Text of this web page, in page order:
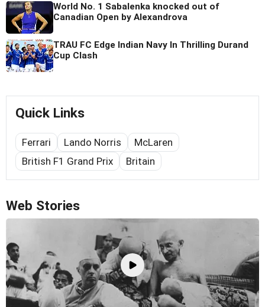
World No. 1 Sabalenka knocked out of
Canadian Open by Alexandrova
TRAU FC Edge Indian Navy In Thrilling Durand
Cup Clash
Quick Links
Ferrari Lando Norris
McLaren
British F1 Grand Prix
Britain
Web Stories